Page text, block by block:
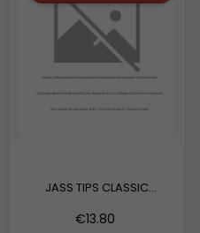
JASS TIPS CLASSIC
€13.80